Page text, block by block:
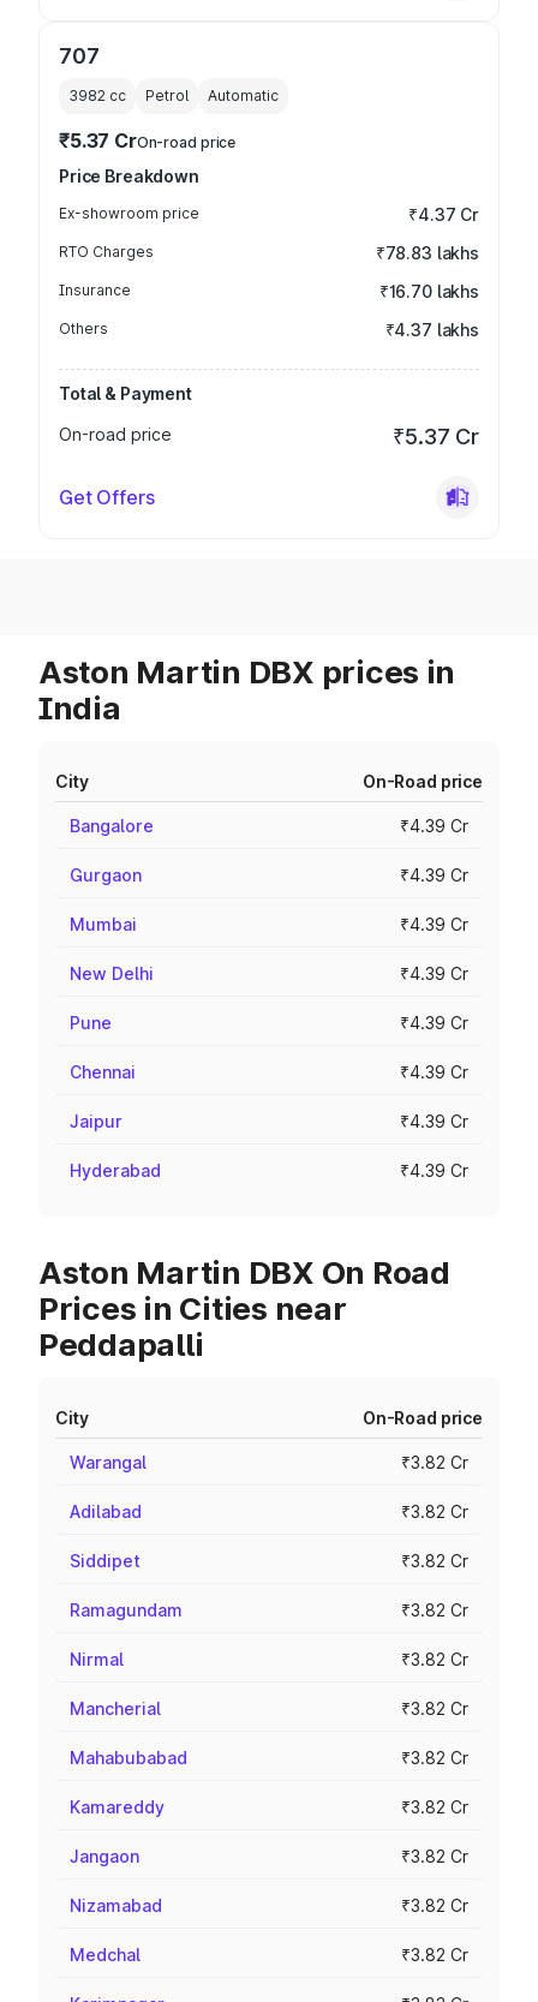
707
3982 cc Petrol Automatic
₹5.37 CrOn-road price
Price Breakdown
Ex-showroom price ₹4.37 Cr
RTO Charges ₹78.83 lakhs
Insurance ₹16.70 lakhs
Others ₹4.37 lakhs
Total & Payment
On-road price
₹5.37 Cr
Get Offers
Aston Martin DBX prices in
India
City On-Road price
Bangalore ₹4.39 Cr
Gurgaon ₹4.39 Cr
Mumbai ₹4.39 Cr
New Delhi ₹4.39 Cr
Pune ₹4.39 Cr
Chennai ₹4.39 Cr
Jaipur ₹4.39 Cr
Hyderabad ₹4.39 Cr
Aston Martin DBX On Road
Prices in Cities near
Peddapalli
City On-Road price
Warangal ₹3.82 Cr
Adilabad ₹3.82 Cr
Siddipet ₹3.82 Cr
Ramagundam ₹3.82 Cr
Nirmal ₹3.82 Cr
Mancherial ₹3.82 Cr
Mahabubabad ₹3.82 Cr
Kamareddy ₹3.82 Cr
Jangaon ₹3.82 Cr
Nizamabad ₹3.82 Cr
Medchal ₹3.82 Cr